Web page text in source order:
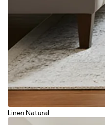
Linen Natural